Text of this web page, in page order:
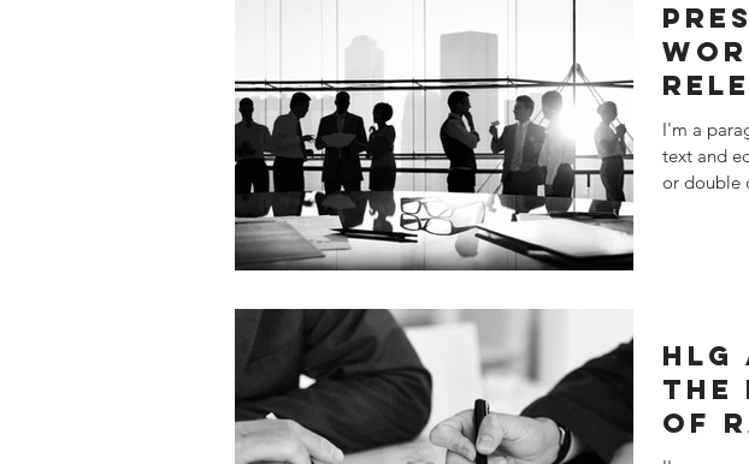
I'm a
text and
or double
HLG
THE
OF